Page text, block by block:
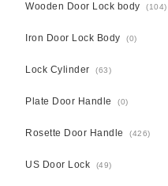
Wooden Door Lock body (104)
Iron Door Lock Body (0)
Lock Cylinder (63)
Plate Door Handle (0)
Rosette Door Handle (426)
US Door Lock (49)